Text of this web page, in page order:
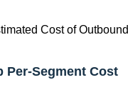
Cost of
Per-Segment Cost